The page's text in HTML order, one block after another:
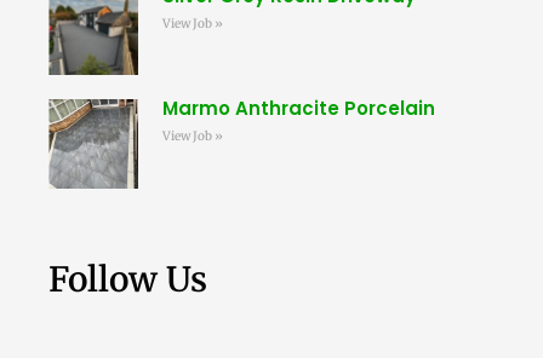
View Job »
Marmo Anthracite Porcelain
View Job »
Follow Us